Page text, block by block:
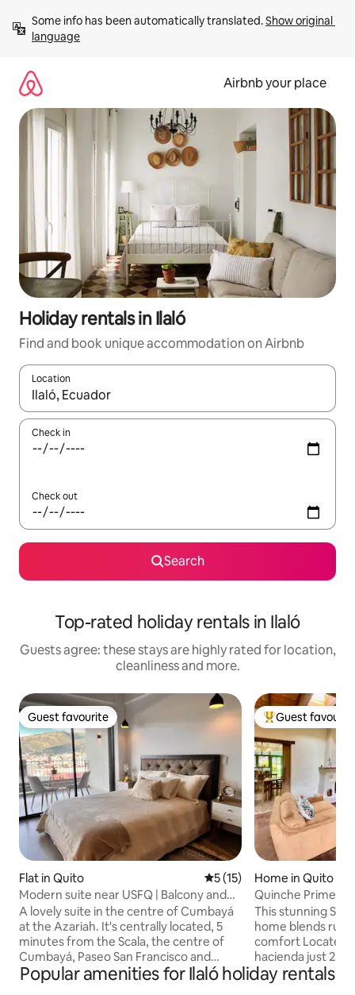
content
Some info has been automatically translated. Show original
language
Airbnb your place
Holiday rentals in Ilaló
Find and book unique accommodation on Airbnb
Location
When results are available, navigate with the up and down
Check in
Check out
Search
Top-rated holiday rentals in Ilaló
Guests agree: these stays are highly rated for location,
cleanliness and more.
Guest favourite
Guest favourite
Flat in Quito 5 out of 5 average rating,
5 (15)
Modern suite near USFQ | Balcony and
parking
A lovely suite in the centre of Cumbayá
at the Azariah. It's centrally located, 5
minutes from the Scala, the centre of
Cumbayá, Paseo San Francisco and
USFQ, and 25 minutes from the airport.
In a safe, quiet place with 24-hour
Top guest
Guest
Home in Quito
Quinche Prime
This stunning
home blends
comfort Located
hacienda just 25
the ideal base to
iconic regions
Popular amenities for Ilaló holiday rentals